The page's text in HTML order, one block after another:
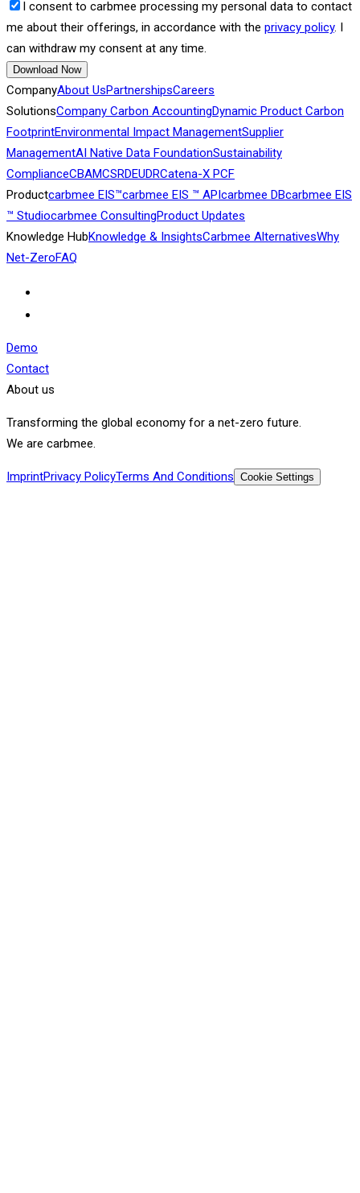
I consent to carbmee processing my personal data to contact
me about their offerings, in accordance with the privacy policy. I
can withdraw my consent at any time.
Download Now
CompanyAbout UsPartnershipsCareers
SolutionsCompany Carbon AccountingDynamic Product Carbon
FootprintEnvironmental Impact ManagementSupplier
ManagementAI Native Data FoundationSustainability
ComplianceCBAMCSRDEUDRCatena-X PCF
Productcarbmee EIS™carbmee EIS ™ APIcarbmee DBcarbmee EIS
™ Studiocarbmee ConsultingProduct Updates
Knowledge HubKnowledge & InsightsCarbmee AlternativesWhy
Net-ZeroFAQ
Demo
Contact
About us
Transforming the global economy for a net-zero future.
We are carbmee.
ImprintPrivacy PolicyTerms And Conditions Cookie Settings